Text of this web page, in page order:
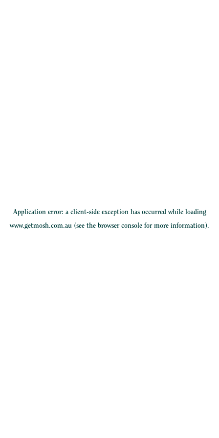
Application error: a client-side exception has occurred while loading
www.getmosh.com.au (see the browser console for more information).